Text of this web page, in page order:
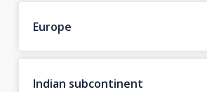
Europe
Indian subcontinent